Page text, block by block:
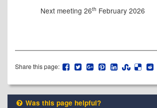
Next meeting 26th February 2026
Share this page:
Was this page helpful?